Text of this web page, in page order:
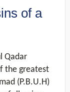
of a
Qadar
the greatest
(P.B.U.H)